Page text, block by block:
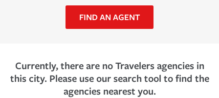
FIND AN AGENT
Currently, there are no Travelers agencies in
this city. Please use our search tool to find the
agencies nearest you.